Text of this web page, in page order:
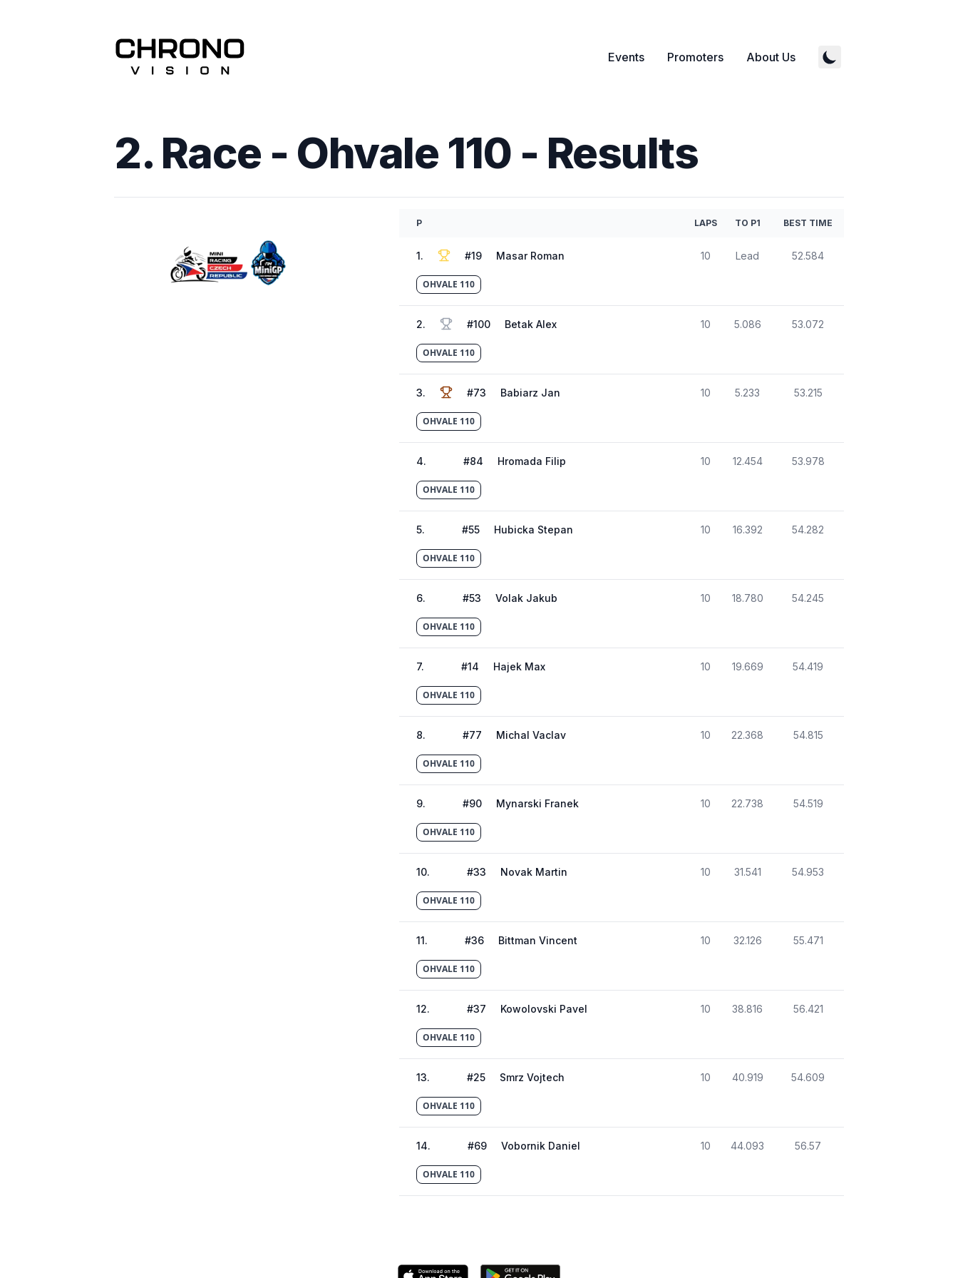
Events Promoters About Us
2. Race - Ohvale 110 - Results
P LAPS TO P1 BEST TIME
1. #19 Masar Roman 10 Lead 52.584
OHVALE 110
2. #100 Betak Alex 10 5.086 53.072
OHVALE 110
3. #73 Babiarz Jan 10 5.233 53.215
OHVALE 110
4. #84 Hromada Filip 10 12.454 53.978
OHVALE 110
5. #55 Hubicka Stepan 10 16.392 54.282
OHVALE 110
6. #53 Volak Jakub 10 18.780 54.245
OHVALE 110
7. #14 Hajek Max 10 19.669 54.419
OHVALE 110
8. #77 Michal Vaclav 10 22.368 54.815
OHVALE 110
9. #90 Mynarski Franek 10 22.738 54.519
OHVALE 110
10. #33 Novak Martin 10 31.541 54.953
OHVALE 110
11. #36 Bittman Vincent 10 32.126 55.471
OHVALE 110
12. #37 Kowolovski Pavel 10 38.816 56.421
OHVALE 110
13. #25 Smrz Vojtech 10 40.919 54.609
OHVALE 110
14. #69 Vobornik Daniel 10 44.093 56.57
OHVALE 110